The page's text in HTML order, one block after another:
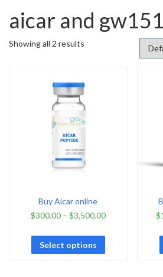
aicar and
Showing all 2 results
Buy Aicar online
$300.00– $3,500.00
Select options
$